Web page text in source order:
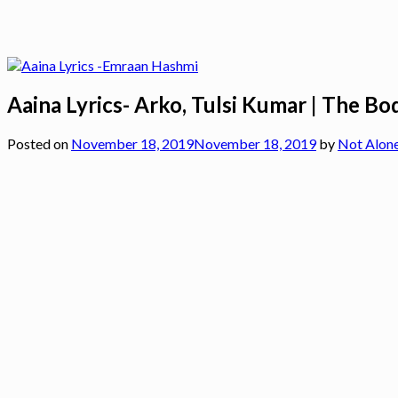
Aaina Lyrics- Arko, Tulsi Kumar | The
Posted on November 18, 2019November 18, 2019by Not